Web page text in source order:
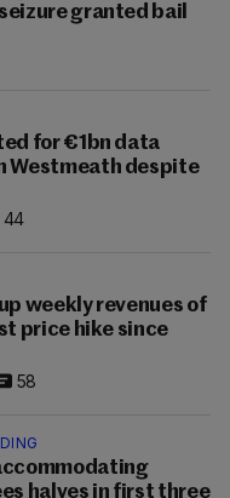
granted bail
for €1bn data
Westmeath despite
44
weekly revenues of
price hike since
58
halves in first three